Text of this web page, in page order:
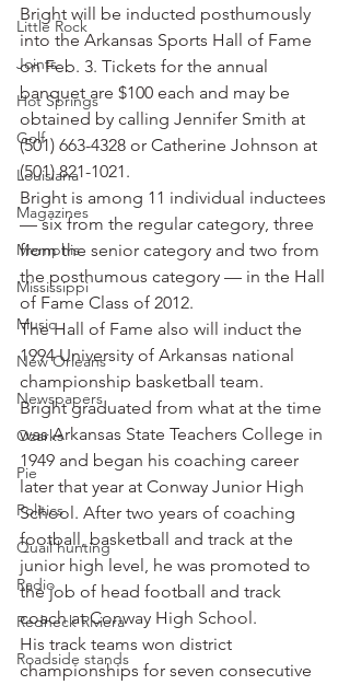
Little Rock
Joints
Hot Springs
Golf
Louisiana
Magazines
Memphis
Mississippi
Music
New Orleans
Newspapers
Ozarks
Pie
Politics
Quail hunting
Radio
Redneck Riviera
Roadside stands
Bright will be inducted posthumously
into the Arkansas Sports Hall of Fame
on Feb. 3. Tickets for the annual
banquet are $100 each and may be
obtained by calling Jennifer Smith at
(501) 663-4328 or Catherine Johnson at
(501) 821-1021.
Bright is among 11 individual inductees
— six from the regular category, three
from the senior category and two from
the posthumous category — in the Hall
of Fame Class of 2012.
The Hall of Fame also will induct the
1994 University of Arkansas national
championship basketball team.
Bright graduated from what at the time
was Arkansas State Teachers College in
1949 and began his coaching career
later that year at Conway Junior High
School. After two years of coaching
football, basketball and track at the
junior high level, he was promoted to
the job of head football and track
coach at Conway High School.
His track teams won district
championships for seven consecutive